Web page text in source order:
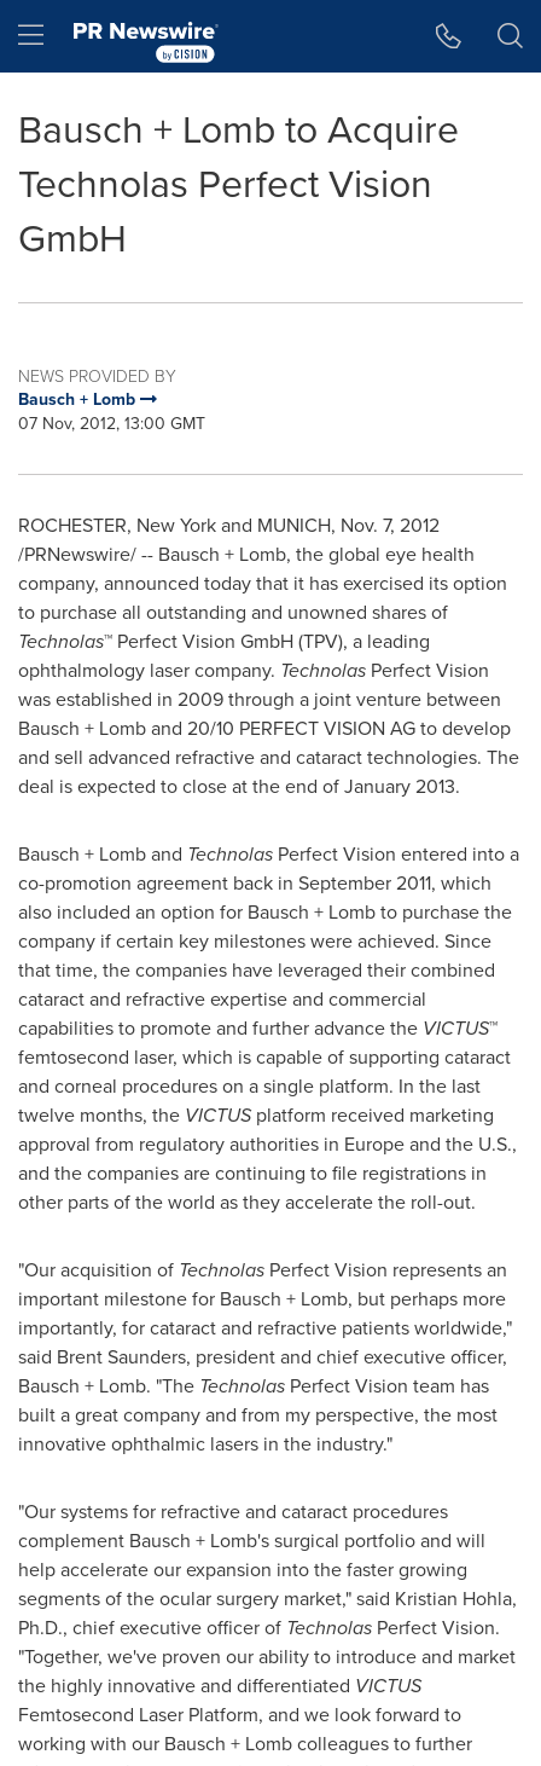
Hamburger menu
Bausch + Lomb to Acquire
Technolas Perfect Vision
GmbH
NEWS PROVIDED BY
Bausch + Lomb
07 Nov, 2012, 13:00 GMT
ROCHESTER, New Yorkand MUNICH, Nov. 7, 2012
/PRNewswire/ -- Bausch + Lomb, the global eye health
company, announced today that it has exercised its option
to purchase all outstanding and unowned shares of
Technolas™ Perfect Vision GmbH (TPV), a leading
ophthalmology laser company. Technolas Perfect Vision
was established in 2009 through a joint venture between
Bausch + Lomb and 20/10 PERFECT VISION AG to develop
and sell advanced refractive and cataract technologies. The
deal is expected to close at the end ofJanuary 2013.
Bausch + Lomb and Technolas Perfect Vision entered into a
co-promotion agreement back in September 2011, which
also included an option for Bausch + Lomb to purchase the
company if certain key milestones were achieved. Since
that time, the companies have leveraged their combined
cataract and refractive expertise and commercial
capabilities to promote and further advance the VICTUS™
femtosecond laser, which is capable of supporting cataract
and corneal procedures on a single platform. In the last
twelve months, the VICTUSplatform received marketing
approval from regulatory authorities in Europeand the U.S.,
and the companies are continuing to file registrations in
other parts of the world as they accelerate the roll-out.
"Our acquisition of Technolas Perfect Vision represents an
important milestone for Bausch + Lomb, but perhaps more
importantly, for cataract and refractive patients worldwide,"
said Brent Saunders, president and chief executive officer,
Bausch + Lomb. "The Technolas Perfect Vision team has
built a great company and from my perspective, the most
innovative ophthalmic lasers in the industry."
"Our systems for refractive and cataract procedures
complement Bausch + Lomb's surgical portfolio and will
help accelerate our expansion into the faster growing
segments of the ocular surgery market," said Kristian Hohla,
Ph.D., chief executive officer of Technolas Perfect Vision.
"Together, we've proven our ability to introduce and market
the highly innovative and differentiated VICTUS
Femtosecond Laser Platform, and we look forward to
working with our Bausch + Lomb colleagues to further